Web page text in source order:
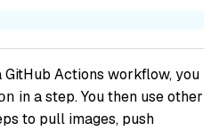
Actions workflow, you
in a step. You then use other
to pull images, push